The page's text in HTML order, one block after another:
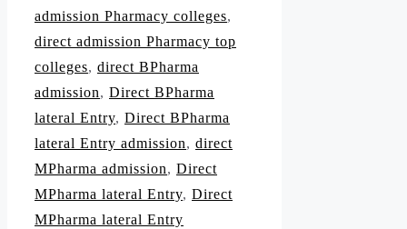
admission Pharmacy colleges,
direct admission Pharmacy top
colleges, direct BPharma
admission, Direct BPharma
lateral Entry, Direct BPharma
lateral Entry admission, direct
MPharma admission, Direct
MPharma lateral Entry, Direct
MPharma lateral Entry